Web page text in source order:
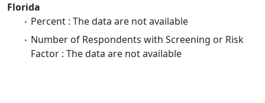
Florida
Percent : The data are not available
Number of Respondents with Screening or Risk
Factor : The data are not available